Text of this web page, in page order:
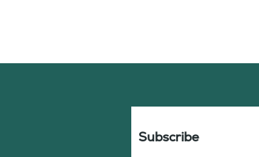
Subscribe